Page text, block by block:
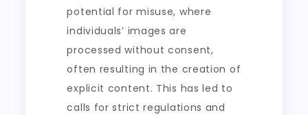
potential for misuse, where
individuals’ images are
processed without consent,
often resulting in the creation of
explicit content. This has led to
calls for strict regulations and